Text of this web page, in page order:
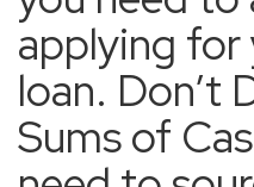
applying for
loan. Don’t
Sums of